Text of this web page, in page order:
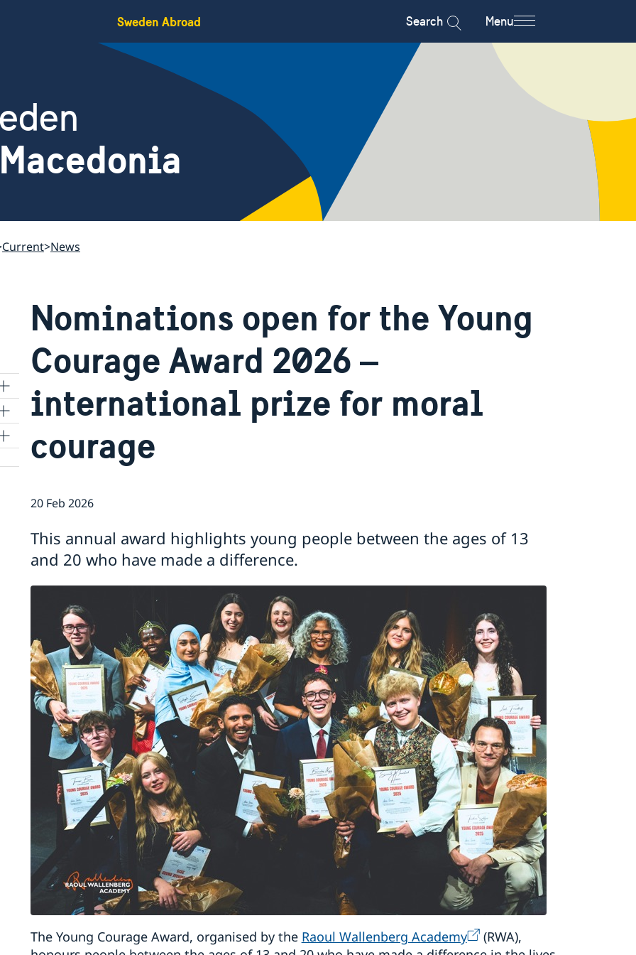
Sweden Abroad Search Menu
Current News
Nominations open for the Young
Courage Award 2026 –
international prize for moral
courage
20 Feb 2026
This annual award highlights young people between the ages of 13
and 20 who have made a difference.
The Young Courage Award, organised by the Raoul Wallenberg Academy
(RWA),